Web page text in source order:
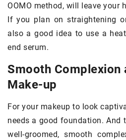
OOMO method, will leave your
If you plan on straightening
also a good idea to use a
end serum.
Smooth Complexion
Make-up
For your makeup to look
needs a good foundation. And
well-groomed, smooth